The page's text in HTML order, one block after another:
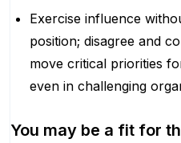
Exercise influence
position; disagree and
move critical priorities
even in challenging
You may be a fit for